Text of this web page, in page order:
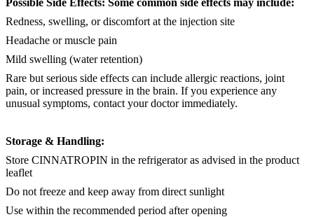
Redness, swelling, or discomfort at the injection site
Headache or muscle pain
Mild swelling (water retention)
Rare but serious side effects can include allergic reactions, joint
pain, or increased pressure in the brain. If you experience any
unusual symptoms, contact your doctor immediately.
Storage & Handling:
Store CINNATROPIN in the refrigerator as advised in the product
leaflet
Do not freeze and keep away from direct sunlight
Use within the recommended period after opening